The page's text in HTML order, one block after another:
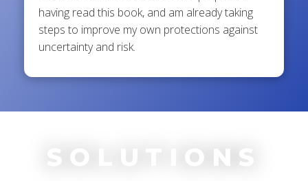
having read this book, and am already taking
steps to improve my own protections against
uncertainty and risk.
SOLUTIONS